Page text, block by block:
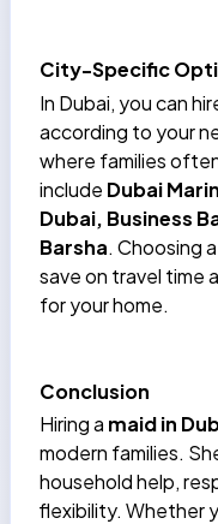
City-Specific
In Dubai, you can
according to your
where families
include Dubai
Dubai, Business
Barsha. Choosing
save on travel time
for your home.
Conclusion
Hiring a maid in
modern families.
household help,
flexibility. Whether